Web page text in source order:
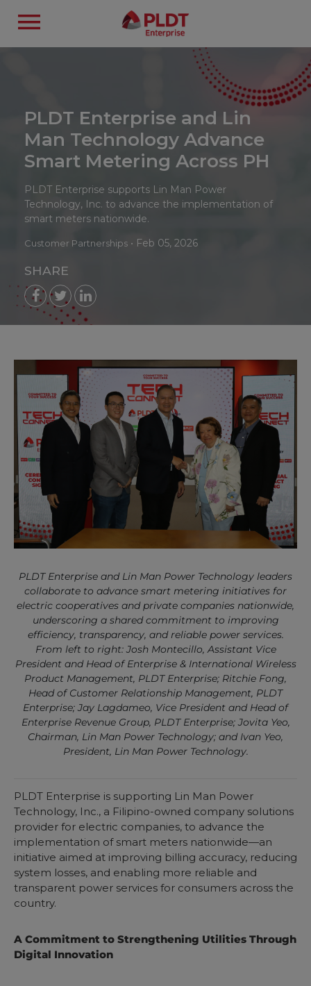
PLDT Enterprise and Lin
Man Technology Advance
Smart Metering Across PH
PLDT Enterprise supports Lin Man Power
Technology, Inc. to advance the implementation of
smart meters nationwide.
Customer Partnerships • Feb 05, 2026
SHARE
PLDT Enterprise and Lin Man Power Technology leaders
collaborate to advance smart metering initiatives for
electric cooperatives and private companies nationwide,
underscoring a shared commitment to improving
efficiency, transparency, and reliable power services.
From left to right: Josh Montecillo, Assistant Vice
President and Head of Enterprise & International Wireless
Product Management, PLDT Enterprise; Ritchie Fong,
Head of Customer Relationship Management, PLDT
Enterprise; Jay Lagdameo, Vice President and Head of
Enterprise Revenue Group, PLDT Enterprise; Jovita Yeo,
Chairman, Lin Man Power Technology; and Ivan Yeo,
President, Lin Man Power Technology.
PLDT Enterprise is supporting Lin Man Power
Technology, Inc., a Filipino-owned company solutions
provider for electric companies, to advance the
implementation of smart meters nationwide—an
initiative aimed at improving billing accuracy, reducing
system losses, and enabling more reliable and
transparent power services for consumers across the
country.
A Commitment to Strengthening Utilities Through
Digital Innovation